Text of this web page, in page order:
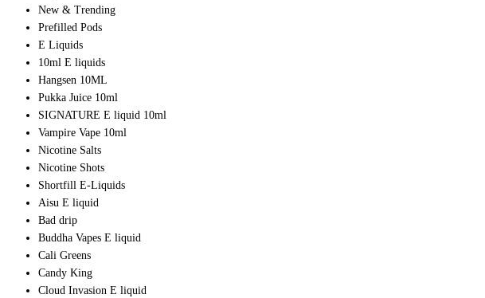
New & Trending
Prefilled Pods
E Liquids
10ml E liquids
Hangsen 10ML
Pukka Juice 10ml
SIGNATURE E liquid 10ml
Vampire Vape 10ml
Nicotine Salts
Nicotine Shots
Shortfill E-Liquids
Aisu E liquid
Bad drip
Buddha Vapes E liquid
Cali Greens
Candy King
Cloud Invasion E liquid